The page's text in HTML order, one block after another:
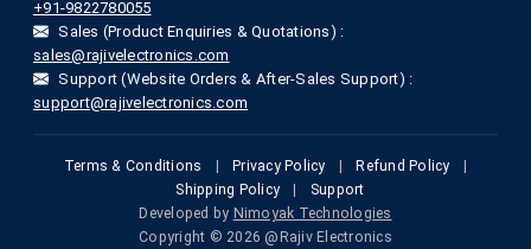
+91-9822780055
Sales (Product Enquiries & Quotations) :
sales@rajivelectronics.com
Support (Website Orders & After-Sales Support) :
support@rajivelectronics.com
Terms & Conditions Privacy Policy Refund Policy
Shipping Policy
Support
Developed by Nimoyak Technologies
Copyright © 2026 @Rajiv Electronics